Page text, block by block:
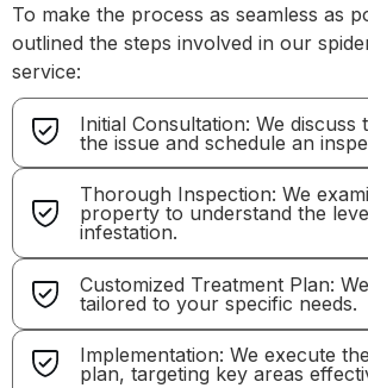
To make the process as seamless as
outlined the steps involved in our
service:
Initial Consultation: We discuss
the issue and schedule an
Thorough Inspection: We
property to understand the
infestation.
Customized Treatment Plan:
tailored to your specific needs.
Implementation: We execute
plan, targeting key areas